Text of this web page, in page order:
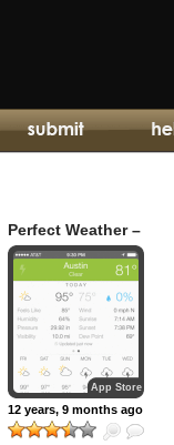
Perfect Weather –
NOAA Radar and
Forecast
App Store
12 years, 9 months ago